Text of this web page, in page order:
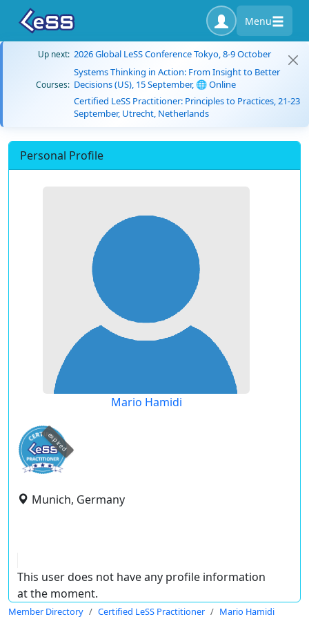
Menu
Up next: 2026 Global LeSS Conference Tokyo, 8-9 October
Courses:
Systems Thinking in Action: From Insight to Better
Decisions (US), 15 September, 🌐 Online
Certified LeSS Practitioner: Principles to Practices, 21-23
September, Utrecht, Netherlands
Personal Profile
Mario Hamidi
expired
Munich, Germany
This user does not have any profile information
at the moment.
Member Directory Certified LeSS Practitioner Mario Hamidi